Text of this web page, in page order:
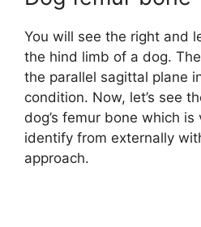
You will see the right and
the hind limb of a dog.
the parallel sagittal plane
condition. Now, let’s see
dog’s femur bone which
identify from externally
approach.